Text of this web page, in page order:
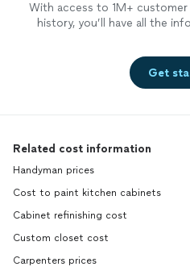
With access to 1M+
history, you’ll have all the
Get
Related cost information
Handyman prices
Cost to paint kitchen cabinets
Cabinet refinishing cost
Custom closet cost
Carpenters prices